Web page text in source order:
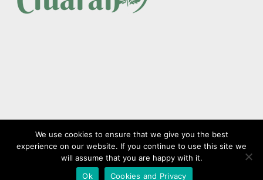
Copyright © CLUARAN HCS Limited 2023. All Rights Reserved.
We use cookies to ensure that we give you the best
experience on our website. If you continue to use this site we
will assume that you are happy with it.
Ok
Cookies and Privacy